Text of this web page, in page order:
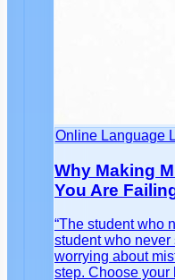
Online Language
Why Making
You Are
“The student who
student who
worrying about
step. Choose your